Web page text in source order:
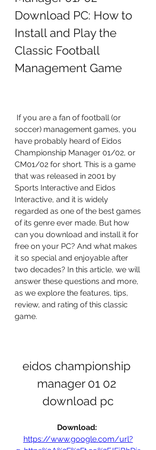
Download PC: How to
Install and Play the
Classic Football
Management Game
soccer) management games, you
have probably heard of Eidos
Championship Manager 01/02, or
CM01/02 for short. This is a game
that was released in 2001 by
Sports Interactive and Eidos
Interactive, and it is widely
regarded as one of the best games
of its genre ever made. But how
can you download and install it for
free on your PC? And what makes
it so special and enjoyable after
two decades? In this article, we will
answer these questions and more,
as we explore the features, tips,
review, and rating of this classic
game.
eidos championship
manager 01 02
download pc
https://www.google.com/url?